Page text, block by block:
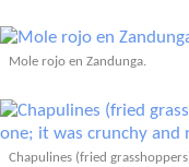
Mole rojo en Zandunga.
Chapulines (fried